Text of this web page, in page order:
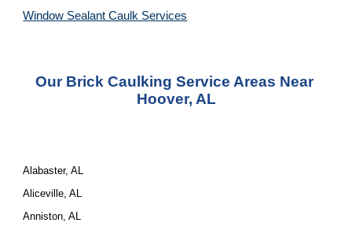
Window Sealant Caulk Services
Our Brick Caulking Service Areas Near
Hoover, AL
Alabaster, AL
Aliceville, AL
Anniston, AL